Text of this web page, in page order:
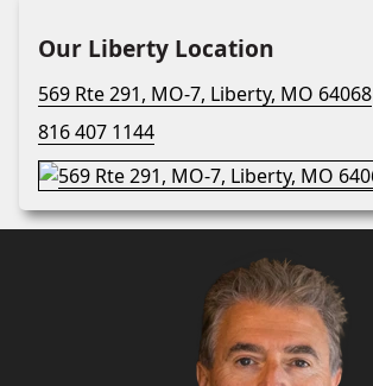
Our Liberty Location
569 Rte 291, MO-7, Liberty, MO 64068
816 407 1144